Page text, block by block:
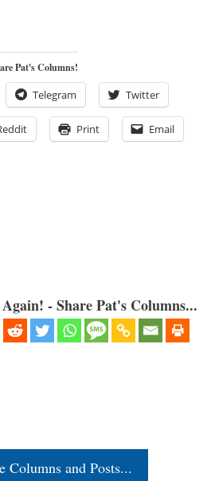
Pat's Columns!
Telegram Twitter
Print Email
- Share Pat's Columns...
Columns and Posts...